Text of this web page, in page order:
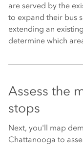
are served by the
to expand their bus
extending an
determine which
Assess the
stops
Next, you'll map
Chattanooga to